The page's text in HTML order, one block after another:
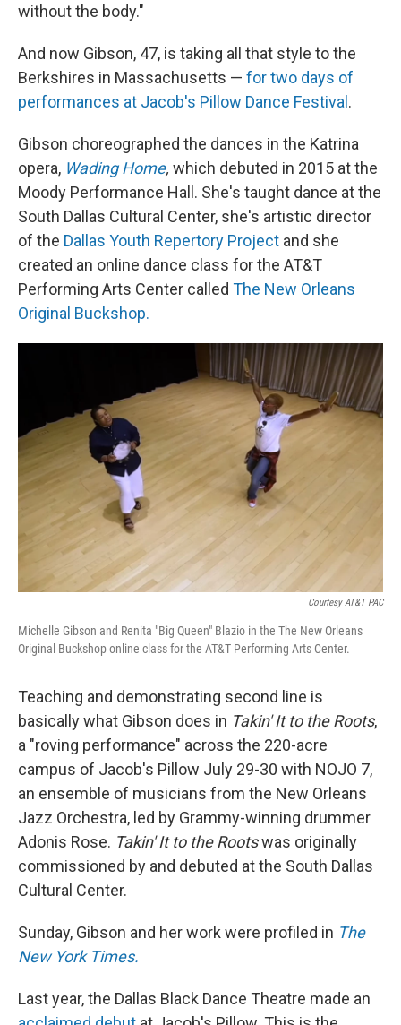
without the body."
And now Gibson, 47, is taking all that style to the
Berkshires in Massachusetts — for two days of
performances at Jacob's Pillow Dance Festival.
Gibson choreographed the dances in the Katrina
opera, Wading Home, which debuted in 2015 at the
Moody Performance Hall. She's taught dance at the
South Dallas Cultural Center, she's artistic director
of the Dallas Youth Repertory Project and she
created an online dance class for the AT&T
Performing Arts Center called The New Orleans
Original Buckshop.
Courtesy AT&T PAC
Michelle Gibson and Renita "Big Queen" Blazio in the The New Orleans
Original Buckshop online class for the AT&T Performing Arts Center.
Teaching and demonstrating second line is
basically what Gibson does in Takin' It to the Roots,
a "roving performance" across the 220-acre
campus of Jacob's Pillow July 29-30 with NOJO 7,
an ensemble of musicians from the New Orleans
Jazz Orchestra, led by Grammy-winning drummer
Adonis Rose. Takin' It to the Rootswas originally
commissioned by and debuted at the South Dallas
Cultural Center.
Sunday, Gibson and her work were profiled in The
New York Times.
Last year, the Dallas Black Dance Theatre made an